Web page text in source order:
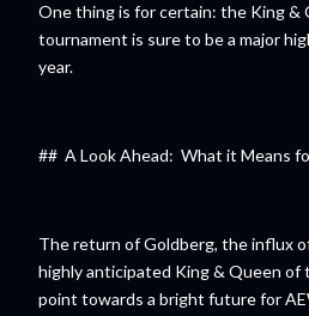
One thing is for certain: the King &
tournament is sure to be a major
year.
## A Look Ahead: What it Means
The return of Goldberg, the influx
highly anticipated King & Queen of
point towards a bright future for